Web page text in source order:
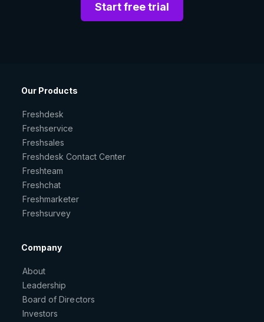
Start free trial
Our Products
Freshdesk
Freshservice
Freshsales
Freshdesk Contact Center
Freshteam
Freshchat
Freshmarketer
Freshsurvey
Company
About
Leadership
Board of Directors
Investors